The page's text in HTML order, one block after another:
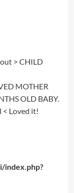
> CHILD
MOTHER
OLD BABY.
< Loved it!
index.php?